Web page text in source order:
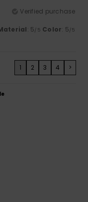
Verified purchase
: 5/5 Color: 5/5
1 2 3 4 >